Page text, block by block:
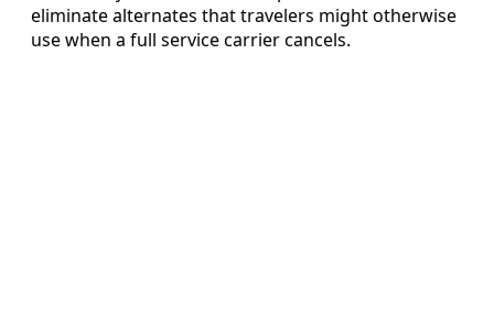
eliminate alternates that travelers might otherwise
use when a full service carrier cancels.